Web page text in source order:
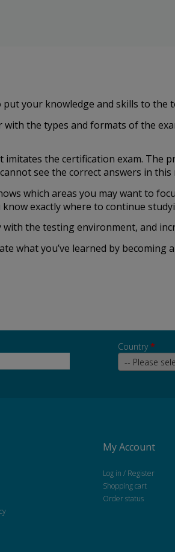
put your knowledge and skills to the
the types and formats of the
the certification exam. The
see the correct answers in this
which areas you may want to
exactly where to continue
the testing environment, and
what you’ve learned by becoming
Country*
My Account
Log in / Register
Shopping cart
Order status